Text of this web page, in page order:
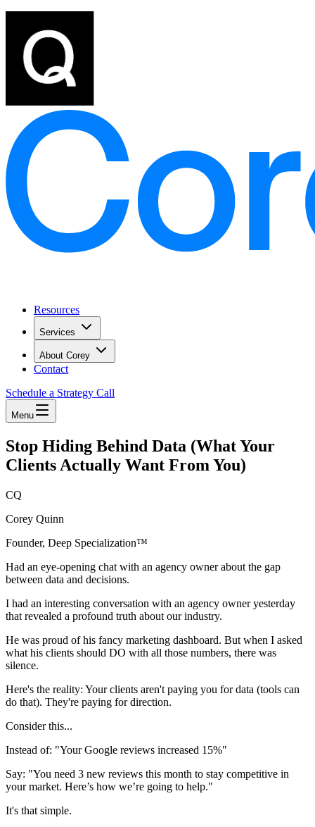
Resources
Services
About Corey
Contact
Schedule a Strategy Call
Menu
Stop Hiding Behind Data (What Your
Clients Actually Want From You)
CQ
Corey Quinn
Founder, Deep Specialization™
Had an eye-opening chat with an agency owner about the gap
between data and decisions.
I had an interesting conversation with an agency owner yesterday
that revealed a profound truth about our industry.
He was proud of his fancy marketing dashboard. But when I asked
what his clients should DO with all those numbers, there was
silence.
Here's the reality: Your clients aren't paying you for data (tools can
do that). They're paying for direction.
Consider this...
Instead of: "Your Google reviews increased 15%"
Say: "You need 3 new reviews this month to stay competitive in
your market. Here’s how we’re going to help."
It's that simple.